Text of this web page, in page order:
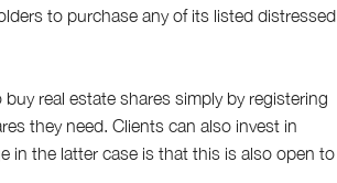
to purchase any of its listed distressed
real estate shares simply by registering
they need. Clients can also invest in
in the latter case is that this is also open to